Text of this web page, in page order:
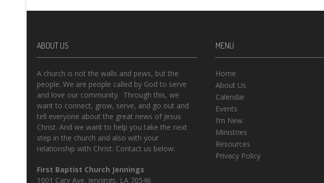
ABOUT US
A church is not the walls and pews, but the
people. We are people called by God to serve
and love our community. Through this, we
want to connect, grow, serve, and go out and
tell everyone about the great news of Jesus
Christ. And we want to help you take the next
step in the church and also with your
relationship with Christ. Contact us below:
First Baptist Church Jennings
1001 Cary Ave. Jennings, LA 70546
MENU
Home
About Us
Calendar
Events
I’m New
Ministries
Resources
Privacy Policy